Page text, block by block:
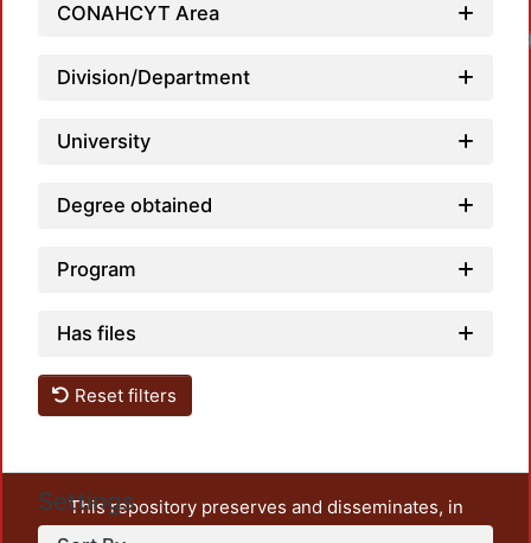
CONAHCYT Area
Division/Department
University
Degree obtained
Program
Has files
Reset filters
Settings
This repository preserves and disseminates, in
unrestricted open access, the teaching and research